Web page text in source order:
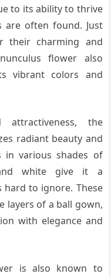
to its ability to thrive
often found. Just
their charming and
flower also
vibrant colors and
the
radiant beauty and
in various shades of
white give it a
hard to ignore. These
layers of a ball gown,
with elegance and
is also known to